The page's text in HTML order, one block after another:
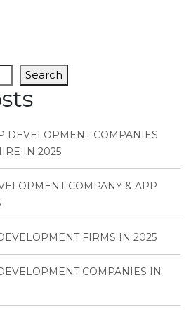
Search
DEVELOPMENT COMPANIES
IN 2025
COMPANY & APP
FIRMS IN 2025
COMPANIES IN